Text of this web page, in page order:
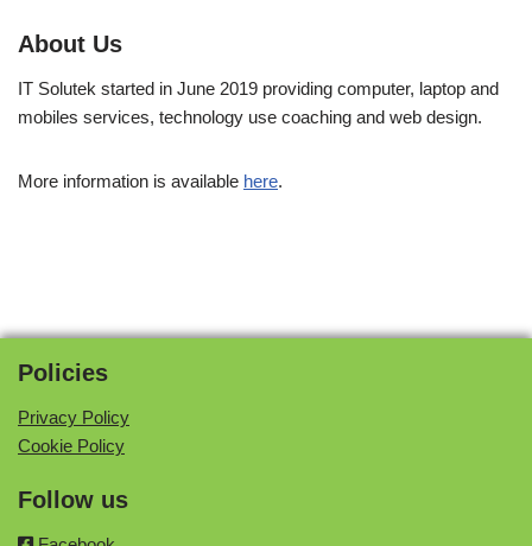
About Us
IT Solutek started in June 2019 providing computer, laptop and
mobiles services, technology use coaching and web design.
More information is available here.
Policies
Privacy Policy
Cookie Policy
Follow us